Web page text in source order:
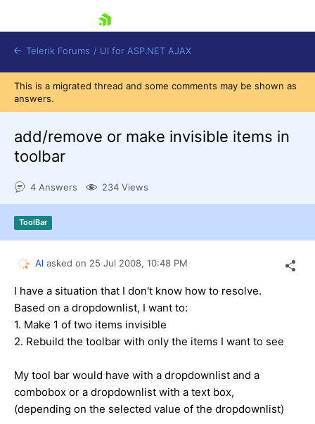
Shopping cart
Login
Request Trial
Telerik Forums / UI for ASP.NET AJAX
This is a migrated thread and some comments may be shown as
answers.
add/remove or make invisible items in
toolbar
4 Answers 234 Views
ToolBar
Al asked on 25 Jul 2008, 10:48 PM
I have a situation that I don't know how to resolve.
Based on a dropdownlist, I want to:
1. Make 1 of two items invisible
2. Rebuild the toolbar with only the items I want to see
My tool bar would have with a dropdownlist and a
combobox or a dropdownlist with a text box,
(depending on the selected value of the dropdownlist)